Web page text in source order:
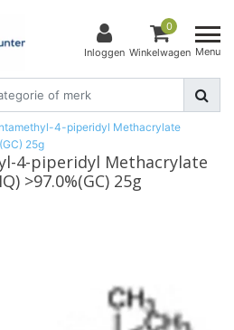
Inloggen
0
Winkelwagen Menu
4-piperidyl Methacrylate
25g
4-piperidyl Methacrylate
>97.0%(GC) 25g